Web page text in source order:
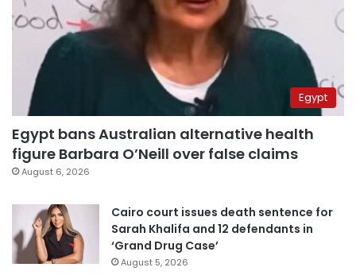
Egypt
Egypt bans Australian alternative health
figure Barbara O’Neill over false claims
August 6, 2026
Cairo court issues death sentence for
Sarah Khalifa and 12 defendants in
‘Grand Drug Case’
August 5, 2026